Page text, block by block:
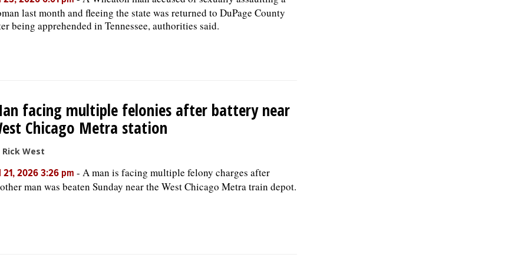
last month and fleeing the state was returned to DuPage County
being apprehended in Tennessee, authorities said.
facing multiple felonies after battery near
Chicago Metra station
Rick West
21, 2026 3:26 pm - A man is facing multiple felony charges after
man was beaten Sunday near the West Chicago Metra train depot.